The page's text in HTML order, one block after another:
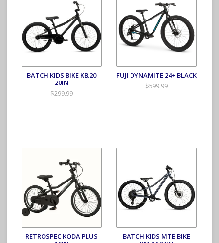
BATCH KIDS BIKE KB.20
20IN
$299.99
FUJI DYNAMITE 24+ BLACK
$599.99
RETROSPEC KODA PLUS
BATCH KIDS MTB BIKE